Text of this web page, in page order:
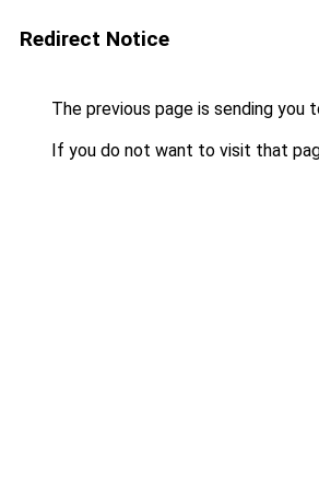
Redirect Notice
The previous page is sending you
If you do not want to visit that